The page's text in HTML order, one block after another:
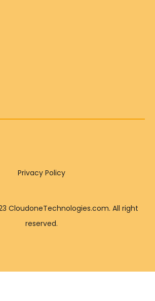
Privacy Policy
CloudoneTechnologies.com. All right
reserved.